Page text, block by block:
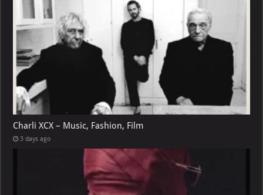
Charli XCX – Music, Fashion, Film
3 days ago